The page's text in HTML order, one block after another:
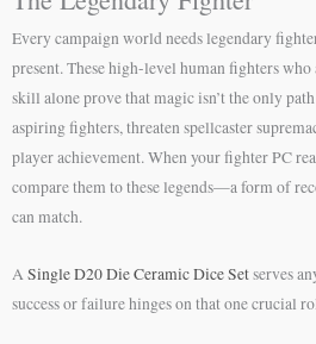
Every campaign world needs legendary
present. These high-level human fighters
skill alone prove that magic isn’t the only
aspiring fighters, threaten spellcaster
player achievement. When your fighter PC
compare them to these legends—a form of
can match.
ASingle D20 Die Ceramic Dice Setserves
success or failure hinges on that one crucial